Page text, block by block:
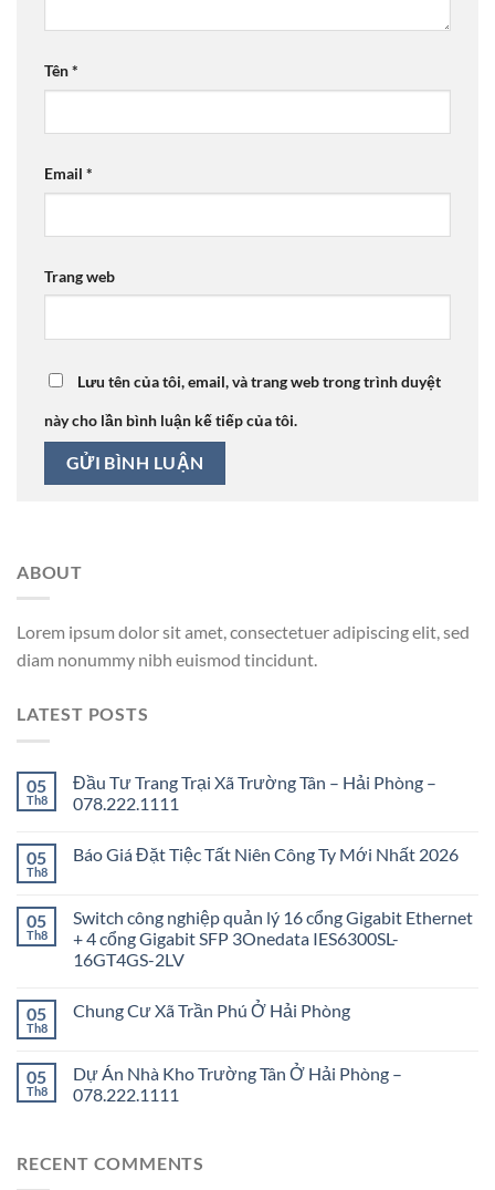
Tên*
Email *
Trang web
Lưu tên của tôi, email, và trang web trong trình duyệt
này cho lần bình luận kế tiếp của tôi.
ABOUT
Lorem ipsum dolor sit amet, consectetuer adipiscing elit, sed
diam nonummy nibh euismod tincidunt.
LATEST POSTS
05
Th8
Đầu Tư Trang Trại Xã Trường Tân – Hải Phòng –
078.222.1111
05
Th8
Báo Giá Đặt Tiệc Tất Niên Công Ty Mới Nhất 2026
05
Th8
Switch công nghiệp quản lý 16 cổng Gigabit Ethernet
+ 4 cổng Gigabit SFP 3Onedata IES6300SL-
16GT4GS-2LV
05
Th8
Chung Cư Xã Trần Phú Ở Hải Phòng
05
Th8
Dự Án Nhà Kho Trường Tân Ở Hải Phòng –
078.222.1111
RECENT COMMENTS